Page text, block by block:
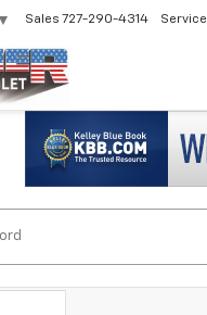
▼ Sales 727-290-4314 Service